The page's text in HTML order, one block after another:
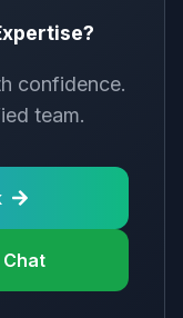
confidence.
team.